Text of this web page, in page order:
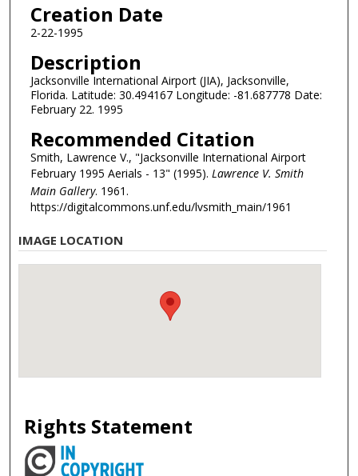
Creation Date
2-22-1995
Description
Jacksonville International Airport (JIA), Jacksonville,
Florida. Latitude: 30.494167 Longitude: -81.687778 Date:
February 22. 1995
Recommended Citation
Smith, Lawrence V., "Jacksonville International Airport
February 1995 Aerials - 13" (1995). Lawrence V. Smith
Main Gallery. 1961.
https://digitalcommons.unf.edu/lvsmith_main/1961
IMAGE LOCATION
Rights Statement